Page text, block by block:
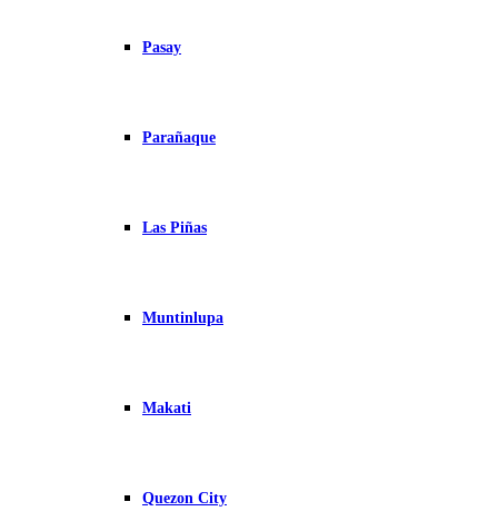
Pasay
Parañaque
Las Piñas
Muntinlupa
Makati
Quezon City